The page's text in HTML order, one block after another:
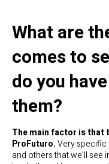
What are
comes to
do you
them?
The main factor is that
ProFuturo.Very specific
and others that we’ll see